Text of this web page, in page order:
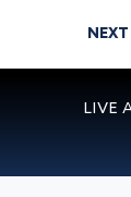
LIVE